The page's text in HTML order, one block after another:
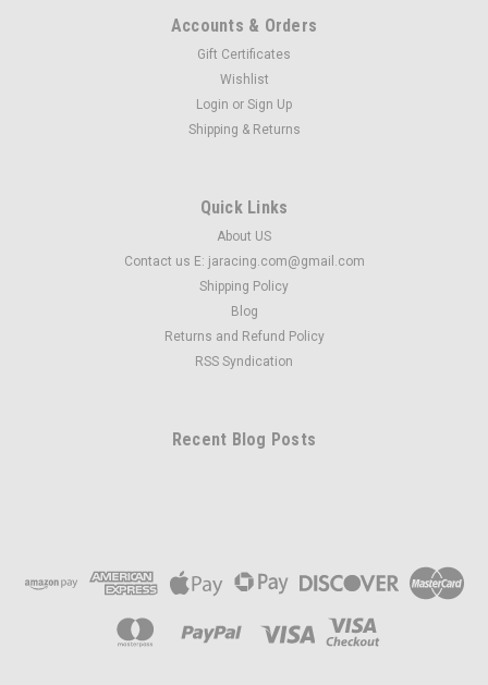
Accounts & Orders
Gift Certificates
Wishlist
Login or Sign Up
Shipping & Returns
Quick Links
About US
Contact us E: jaracing.com@gmail.com
Shipping Policy
Blog
Returns and Refund Policy
RSS Syndication
Recent Blog Posts